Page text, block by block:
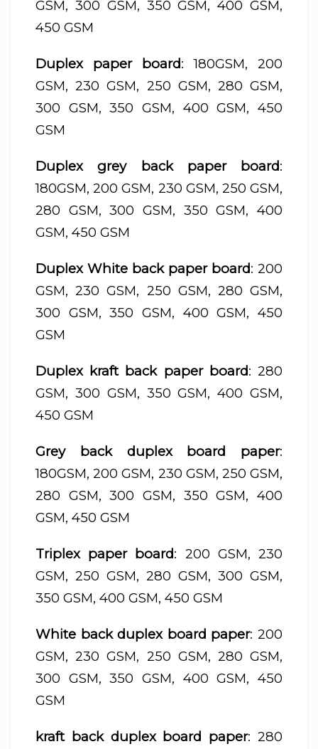
GSM, 300 GSM, 350 GSM, 400 GSM,
450 GSM
Duplex paper board: 180GSM, 200
GSM, 230 GSM, 250 GSM, 280 GSM,
300 GSM, 350 GSM, 400 GSM, 450
GSM
Duplex grey back paper board:
180GSM, 200 GSM, 230 GSM, 250 GSM,
280 GSM, 300 GSM, 350 GSM, 400
GSM, 450 GSM
Duplex White back paper board: 200
GSM, 230 GSM, 250 GSM, 280 GSM,
300 GSM, 350 GSM, 400 GSM, 450
GSM
Duplex kraft back paper board: 280
GSM, 300 GSM, 350 GSM, 400 GSM,
450 GSM
Grey back duplex board paper:
180GSM, 200 GSM, 230 GSM, 250 GSM,
280 GSM, 300 GSM, 350 GSM, 400
GSM, 450 GSM
Triplex paper board: 200 GSM, 230
GSM, 250 GSM, 280 GSM, 300 GSM,
350 GSM, 400 GSM, 450 GSM
White back duplex board paper: 200
GSM, 230 GSM, 250 GSM, 280 GSM,
300 GSM, 350 GSM, 400 GSM, 450
GSM
kraft back duplex board paper: 280